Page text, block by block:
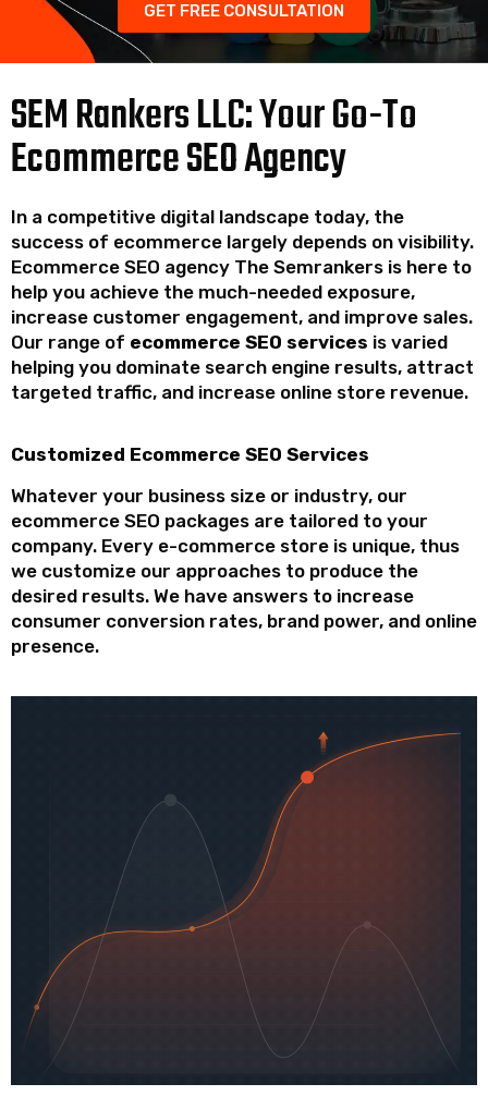
GET FREE CONSULTATION
SEM Rankers LLC: Your Go-To
Ecommerce SEO Agency
In a competitive digital landscape today, the
success of ecommerce largely depends on visibility.
Ecommerce SEO agency The Semrankers is here to
help you achieve the much-needed exposure,
increase customer engagement, and improve sales.
Our range of ecommerce SEO services is varied
helping you dominate search engine results, attract
targeted traffic, and increase online store revenue.
Customized Ecommerce SEO Services​
Whatever your business size or industry, our
ecommerce SEO packages are tailored to your
company. Every e-commerce store is unique, thus
we customize our approaches to produce the
desired results. We have answers to increase
consumer conversion rates, brand power, and online
presence.